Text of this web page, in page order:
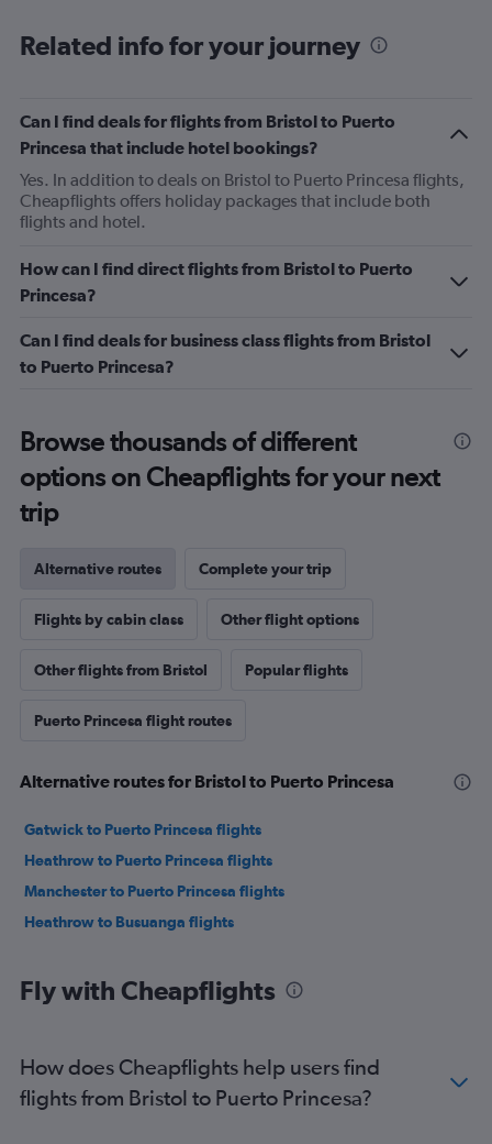
Related info for your journey
Can I find deals for flights from Bristol to Puerto
Princesa that include hotel bookings?
Yes. In addition to deals on Bristol to Puerto Princesa flights,
Cheapflights offers holiday packages that include both
flights and hotel.
How can I find direct flights from Bristol to Puerto
Princesa?
Can I find deals for business class flights from Bristol
to Puerto Princesa?
Browse thousands of different
options on Cheapflights for your next
trip
Alternative routes Complete your trip
Flights by cabin class Other flight options
Other flights from Bristol Popular flights
Puerto Princesa flight routes
Alternative routes for Bristol to Puerto Princesa
Gatwick to Puerto Princesa flights
Heathrow to Puerto Princesa flights
Manchester to Puerto Princesa flights
Heathrow to Busuanga flights
Fly with Cheapflights
How does Cheapflights help users find
flights from Bristol to Puerto Princesa?